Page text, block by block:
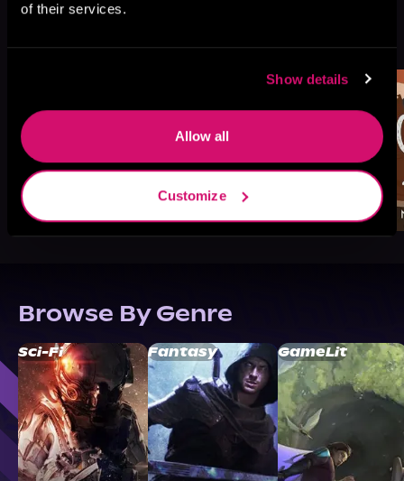
of their services.
Show details
Allow all
Customize
Like
Browse By Genre
Sci-Fi Fantasy GameLit